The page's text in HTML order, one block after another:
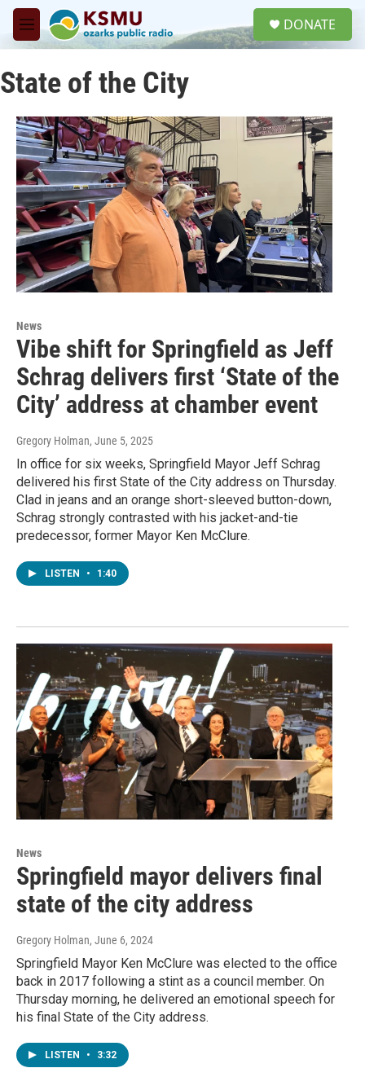
Skip to main content
M
e
u
DONATE
State of the City
News
Vibe shift for Springfield as Jeff
Schrag delivers first ‘State of the
City’ address at chamber event
Gregory Holman, June 5, 2025
In office for six weeks, Springfield Mayor Jeff Schrag
delivered his first State of the City address on Thursday.
Clad in jeans and an orange short-sleeved button-down,
Schrag strongly contrasted with his jacket-and-tie
predecessor, former Mayor Ken McClure.
LISTEN • 1:40
News
Springfield mayor delivers final
state of the city address
Gregory Holman, June 6, 2024
Springfield Mayor Ken McClure was elected to the office
back in 2017 following a stint as a council member. On
Thursday morning, he delivered an emotional speech for
his final State of the City address.
LISTEN • 3:32